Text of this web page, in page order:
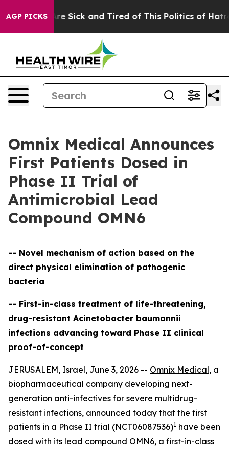
AGP PICKSAre Sick and Tired of This Politics of Hatred”
Omnix Medical Announces
First Patients Dosed in
Phase II Trial of
Antimicrobial Lead
Compound OMN6
-- Novel mechanism of action based on the
direct physical elimination of pathogenic
bacteria
-- First-in-class treatment of life-threatening,
drug-resistant Acinetobacter baumannii
infections advancing toward Phase II clinical
proof-of-concept
JERUSALEM, Israel, June 3, 2026 -- Omnix Medical, a
biopharmaceutical company developing next-
generation anti-infectives for severe multidrug-
resistant infections, announced today that the first
patients in a Phase II trial (NCT06087536)1 have been
dosed with its lead compound OMN6, a first-in-class